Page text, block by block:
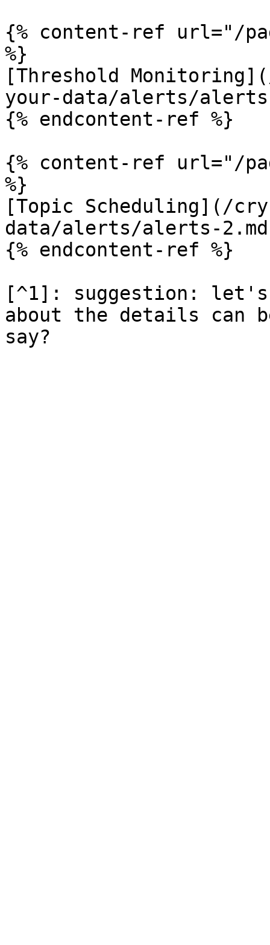
{% content-ref url="/
%}
[Threshold
your-data/alerts/
{% endcontent-ref %}
{% content-ref url="/
%}
[Topic Scheduling](/
data/alerts/alerts-
{% endcontent-ref %}
[^1]: suggestion:
about the details can